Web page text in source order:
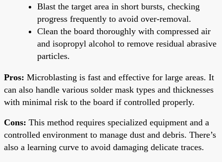
Blast the target area in short bursts, checking
progress frequently to avoid over-removal.
Clean the board thoroughly with compressed air
and isopropyl alcohol to remove residual abrasive
particles.
Pros: Microblasting is fast and effective for large areas. It
can also handle various solder mask types and thicknesses
with minimal risk to the board if controlled properly.
Cons: This method requires specialized equipment and a
controlled environment to manage dust and debris. There’s
also a learning curve to avoid damaging delicate traces.